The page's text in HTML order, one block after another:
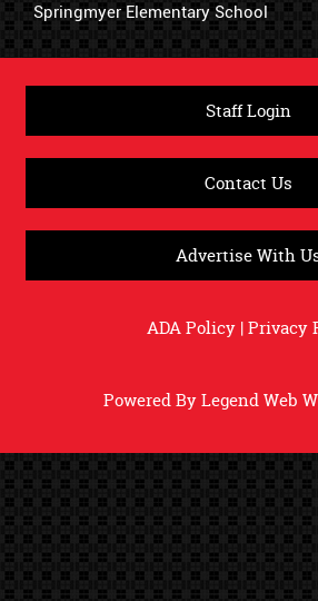
Springmyer Elementary School
Staff Login
Contact Us
Advertise With
ADA Policy|Privacy
Powered ByLegend Web